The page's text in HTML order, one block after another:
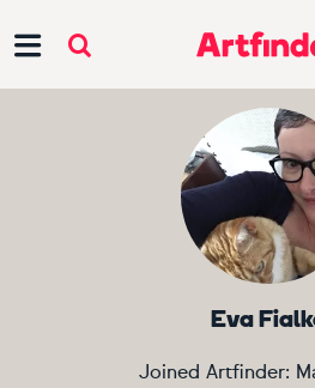
Eva
Joined Artfinder: